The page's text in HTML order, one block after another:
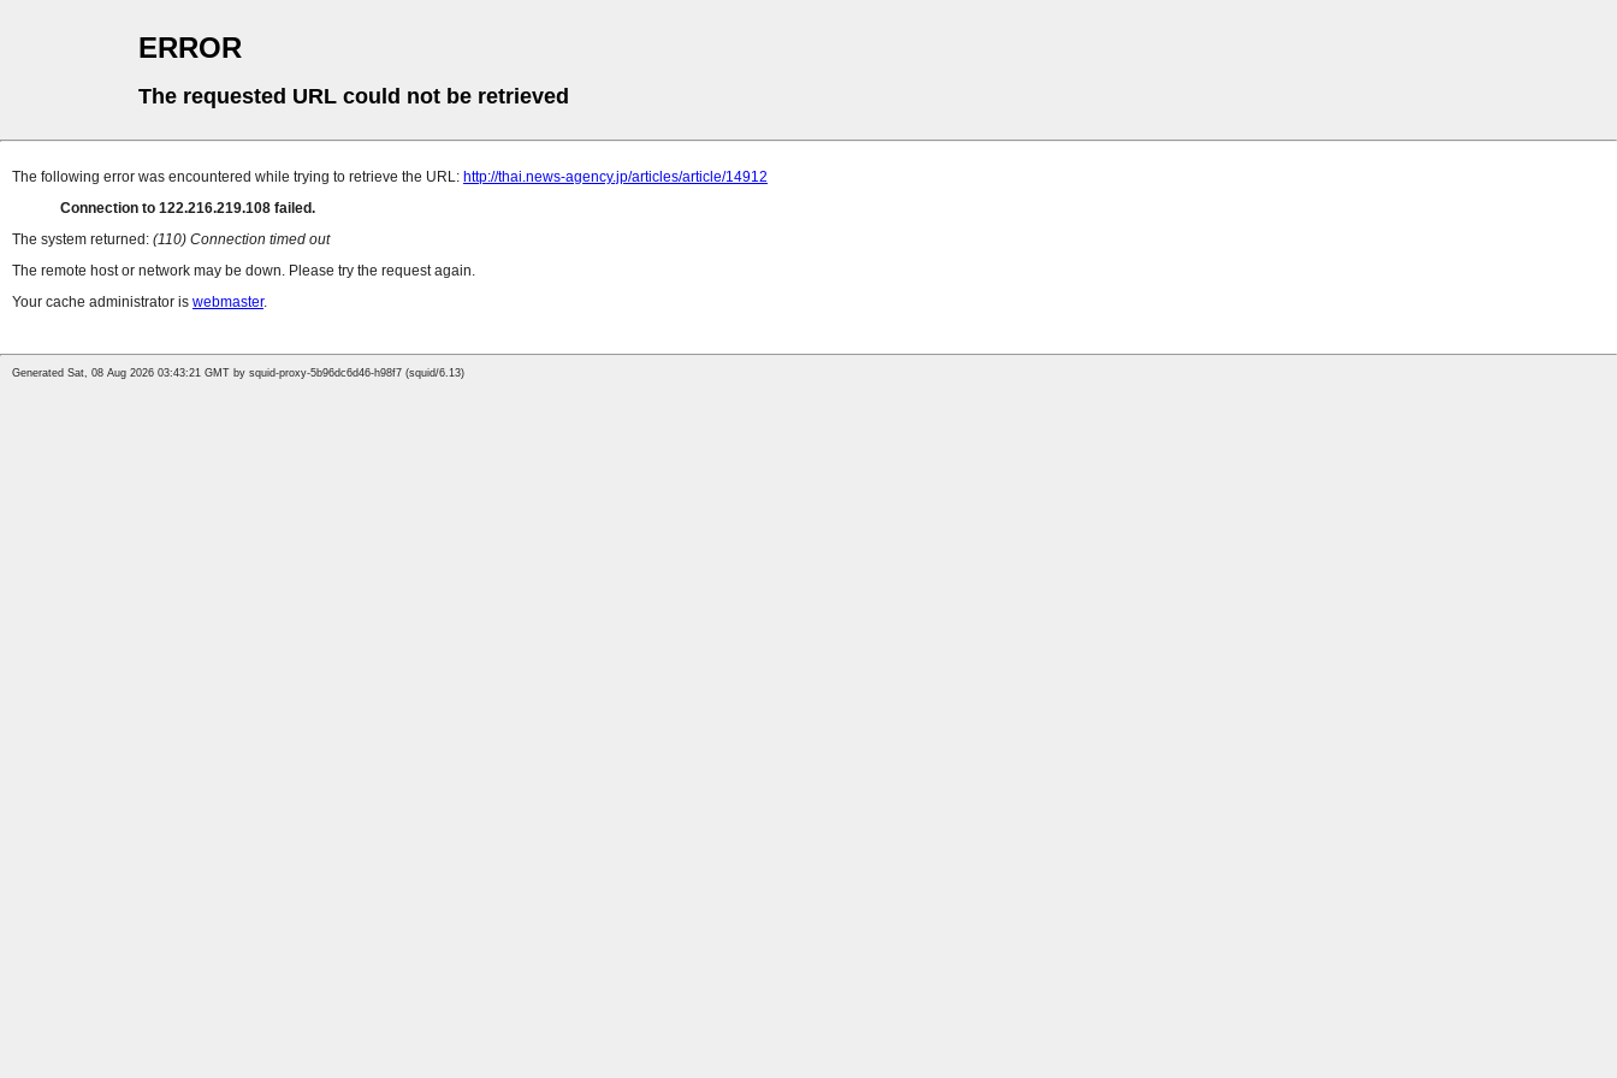
ERROR
The requested URL could not be retrieved
The following error was encountered while trying to retrieve the URL: http://thai.news-agency.jp/articles/article/14912
Connection to 122.216.219.108 failed.
The system returned: (110) Connection timed out
The remote host or network may be down. Please try the request again.
Your cache administrator is webmaster.
Generated Sat, 08 Aug 2026 03:43:21 GMT by squid-proxy-5b96dc6d46-h98f7 (squid/6.13)